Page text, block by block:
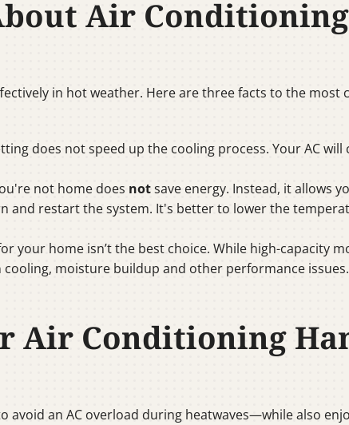
Air
in hot weather. Here are three facts to the
does not speed up the cooling process. Your AC
not home does notsave energy. Instead, it allows
and restart the system. It's better to lower the
your home isn’t the best choice. While high-capacity
cooling, moisture buildup and other performance
Air Conditioning
avoid an AC overload during heatwaves—while also